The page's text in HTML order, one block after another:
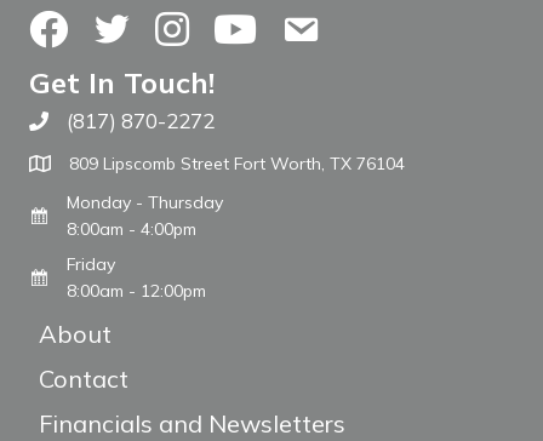
FacebookTwitterInstagramYouTubeContact Us
Get In Touch!
Call The WARM Place
(817) 870-2272
809 Lipscomb Street Fort Worth, TX 76104
Monday - Thursday
8:00am - 4:00pm
Friday
8:00am - 12:00pm
About
Contact
Financials and Newsletters